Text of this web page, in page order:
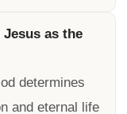
as the
determines
and eternal life